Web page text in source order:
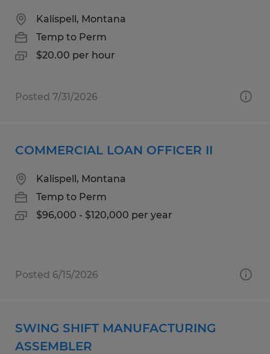
Kalispell, Montana
Temp to Perm
$20.00 per hour
Posted 7/31/2026
COMMERCIAL LOAN OFFICER II
Kalispell, Montana
Temp to Perm
$96,000 - $120,000 per year
Posted 6/15/2026
SWING SHIFT MANUFACTURING
ASSEMBLER